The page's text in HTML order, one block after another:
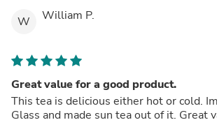
W William P.
Great value for a good product.
This tea is delicious either hot or cold.
Glass and made sun tea out of it. Great